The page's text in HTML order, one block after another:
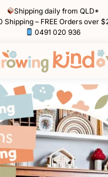
Shipping daily from QLD*
Shipping – FREE Orders over
0491 020 936